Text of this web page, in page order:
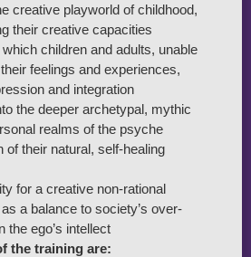
creative playworld of childhood,
their creative capacities
children and adults, unable
feelings and experiences,
and integration
the deeper archetypal, mythic
realms of the psyche
of their natural, self-healing
for a creative non-rational
a balance to society’s over-
the ego’s intellect
the training are: